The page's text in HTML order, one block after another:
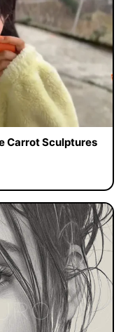
Carrot Sculptures